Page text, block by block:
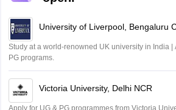
University of Liverpool, Bengaluru
Study at a world-renowned UK university in India |
PG programs.
Victoria University, Delhi NCR
Apply for UG & PG programmes from Victoria